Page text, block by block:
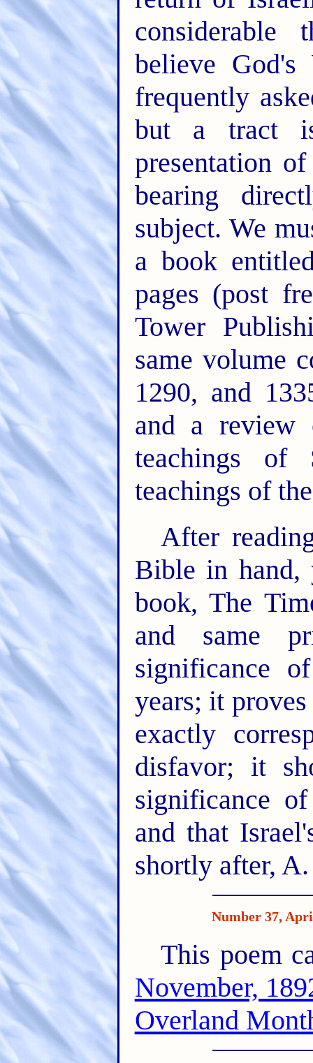
considerable
believe
frequently
but a tract
presentation
bearing
subject. We
a book
pages (post
Tower
same volume
1290, and
and a review
teachings of
teachings of
After
Bible in hand,
book, The
and same
significance
years; it
exactly
disfavor; it
significance
and that
shortly after,
Number 37,
This poem
November,
Overland